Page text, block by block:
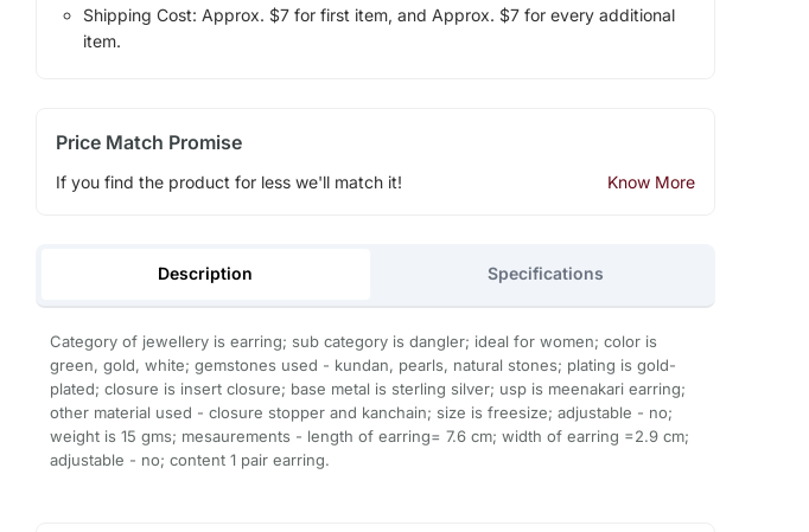
Shipping Cost: Approx. $7 for first item, and Approx. $7 for every additional
item.
Price Match Promise
If you find the product for less we'll match it! Know More
Description Specifications
Category of jewellery is earring; sub category is dangler; ideal for women; color is
green, gold, white; gemstones used - kundan, pearls, natural stones; plating is gold-
plated; closure is insert closure; base metal is sterling silver; usp is meenakari earring;
other material used - closure stopper and kanchain; size is freesize; adjustable - no;
weight is 15 gms; mesaurements - length of earring= 7.6 cm; width of earring =2.9 cm;
adjustable - no; content 1 pair earring.